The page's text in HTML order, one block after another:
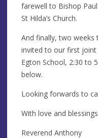
farewell to Bishop
St Hilda’s Church.
And finally, two weeks
invited to our first
Egton School, 2:30 to
below.
Looking forwards to
With love and
Reverend Anthony